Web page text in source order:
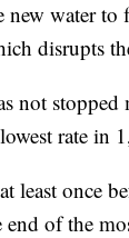
new water
disrupts
not stopped
rate in
least once
end of the